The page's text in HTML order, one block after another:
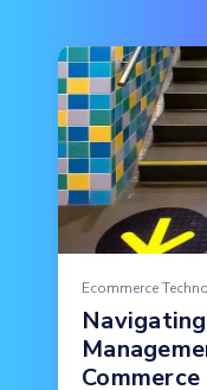
Ecommerce
Commerce